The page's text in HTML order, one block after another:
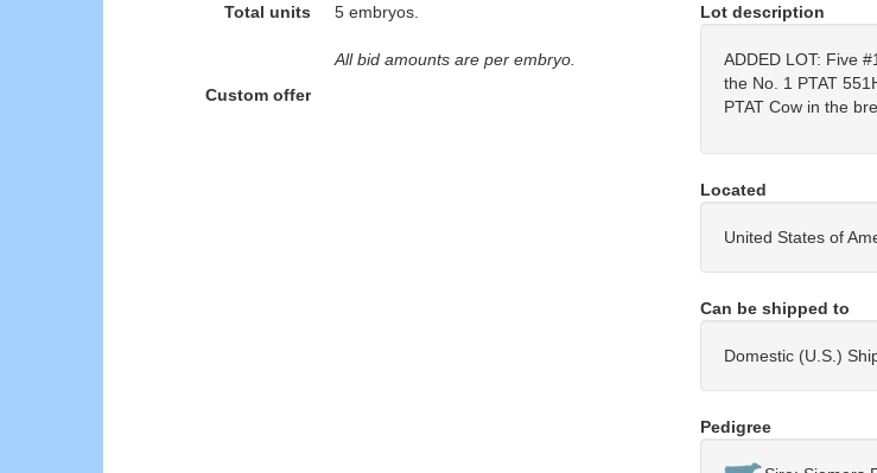
Total units 5 embryos.
All bid amounts are per embryo.
Custom offer
Lot description
ADDED LOT: Five
the No. 1 PTAT
PTAT Cow in the
Located
United States of
Can be shipped to
Domestic (U.S.)
Pedigree